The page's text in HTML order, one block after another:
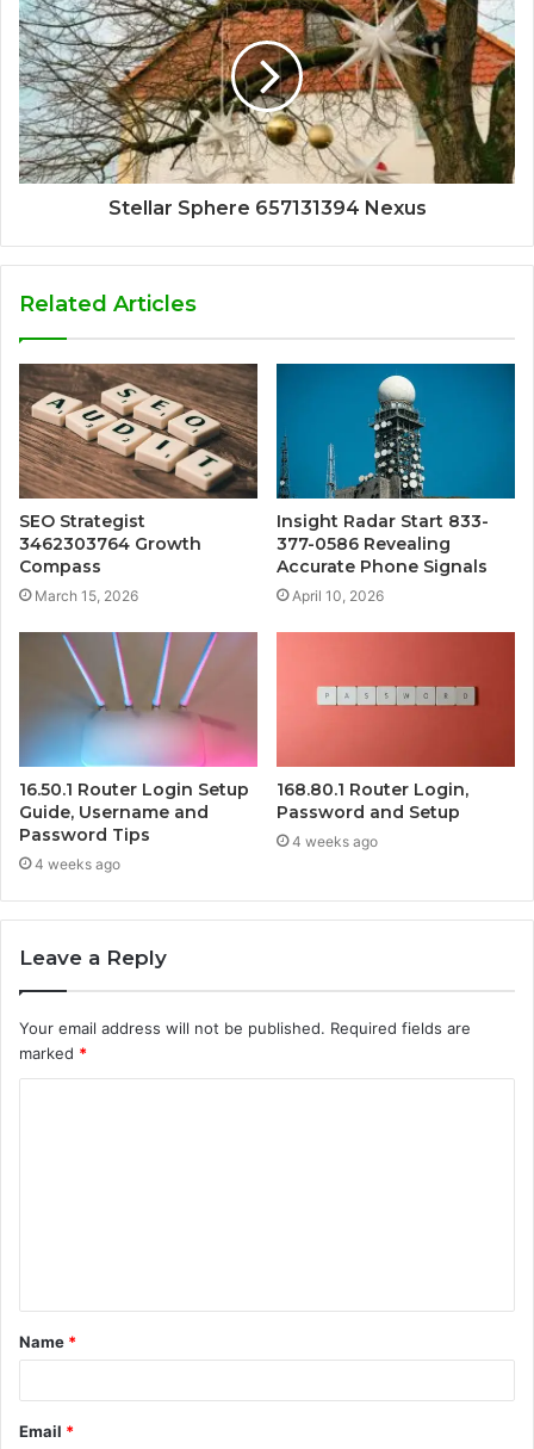
Stellar Sphere 657131394 Nexus
Related Articles
SEO Strategist
3462303764 Growth
Compass
March 15, 2026
Insight Radar Start 833-
377-0586 Revealing
Accurate Phone Signals
April 10, 2026
16.50.1 Router Login Setup
Guide, Username and
Password Tips
4 weeks ago
168.80.1 Router Login,
Password and Setup
4 weeks ago
Leave a Reply
Your email address will not be published. Required fields are
marked *
t
*
Name *
Email *